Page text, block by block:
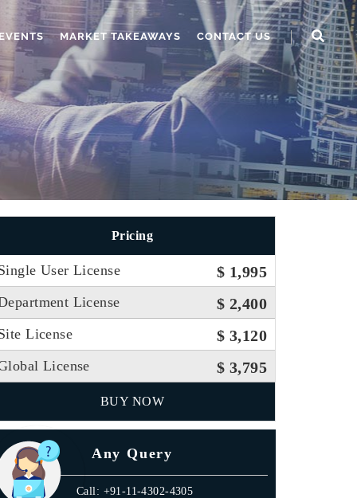
MARKET TAKEAWAYS CONTACT US
Pricing
User License $ 1,995
License $ 2,400
License $ 3,120
License $ 3,795
BUY NOW
Any Query
Call: +91-11-4302-4305